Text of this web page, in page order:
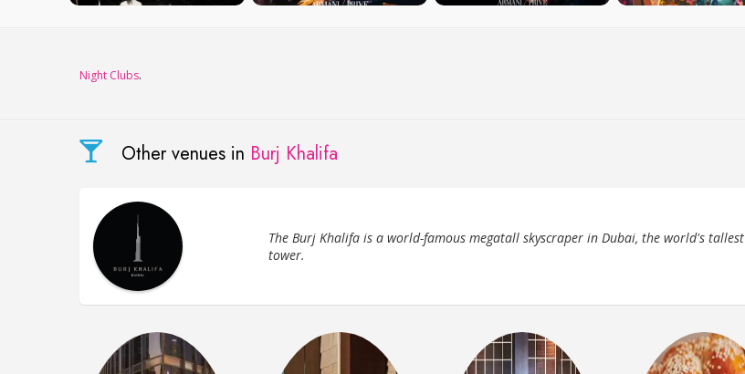
Night Clubs.
Other venues in Burj Khalifa
The Burj Khalifa is a world-famous megatall skyscraper in Dubai, the world's tallest
tower.